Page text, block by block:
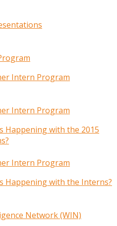
Intern Program
Intern Program
Happening with the 2015
Intern Program
Happening with the Interns?
Network (WIN)